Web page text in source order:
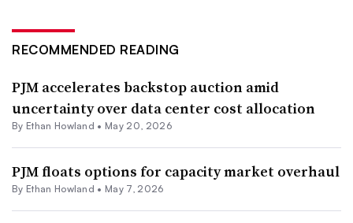
RECOMMENDED READING
PJM accelerates backstop auction amid
uncertainty over data center cost allocation
By Ethan Howland • May 20, 2026
PJM floats options for capacity market overhaul
By Ethan Howland • May 7, 2026